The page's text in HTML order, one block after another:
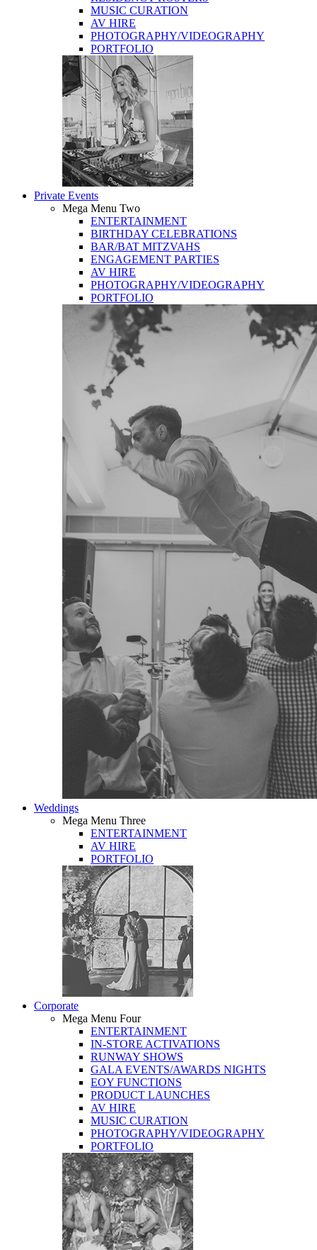
MUSIC CURATION
AV HIRE
PHOTOGRAPHY/VIDEOGRAPHY
PORTFOLIO
Private Events
Mega Menu Two
ENTERTAINMENT
BIRTHDAY CELEBRATIONS
BAR/BAT MITZVAHS
ENGAGEMENT PARTIES
AV HIRE
PHOTOGRAPHY/VIDEOGRAPHY
PORTFOLIO
Weddings
Mega Menu Three
ENTERTAINMENT
AV HIRE
PORTFOLIO
Corporate
Mega Menu Four
ENTERTAINMENT
IN-STORE ACTIVATIONS
RUNWAY SHOWS
GALA EVENTS/AWARDS NIGHTS
EOY FUNCTIONS
PRODUCT LAUNCHES
AV HIRE
MUSIC CURATION
PHOTOGRAPHY/VIDEOGRAPHY
PORTFOLIO